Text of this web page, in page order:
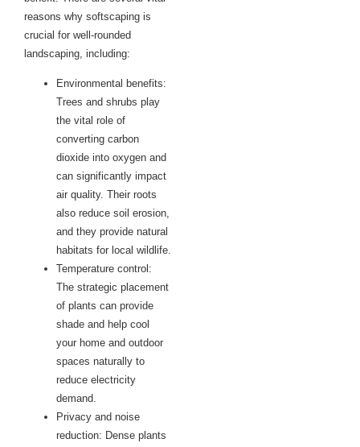
reasons why softscaping is
crucial for well-rounded
landscaping, including:
Environmental benefits:
Trees and shrubs play
the vital role of
converting carbon
dioxide into oxygen and
can significantly impact
air quality. Their roots
also reduce soil erosion,
and they provide natural
habitats for local wildlife.
Temperature control:
The strategic placement
of plants can provide
shade and help cool
your home and outdoor
spaces naturally to
reduce electricity
demand.
Privacy and noise
reduction: Dense plants